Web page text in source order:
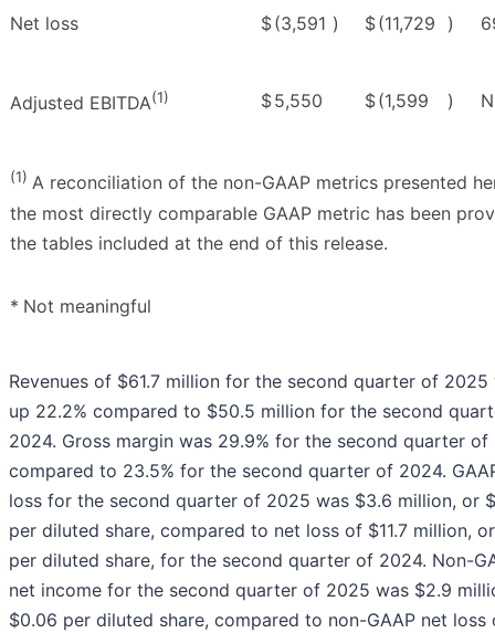
Net loss $(3,591 ) $(11,729 )
Adjusted EBITDA(1) $5,550 $(1,599 )
(1) A reconciliation of the non-GAAP metrics presented
the most directly comparable GAAP metric has been
the tables included at the end of this release.
* Not meaningful
Revenues of $61.7 million for the second quarter of 2025
up 22.2% compared to $50.5 million for the second
2024. Gross margin was 29.9% for the second quarter of
compared to 23.5% for the second quarter of 2024.
loss for the second quarter of 2025 was $3.6 million, or
per diluted share, compared to net loss of $11.7 million,
per diluted share, for the second quarter of 2024. Non-
net income for the second quarter of 2025 was $2.9
$0.06 per diluted share, compared to non-GAAP net loss